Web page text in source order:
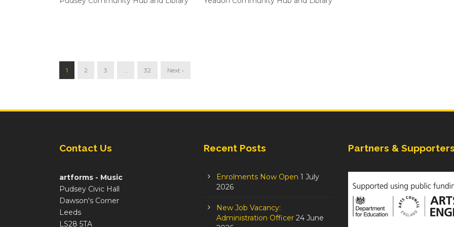
1 2 3 32 Next ›
Contact Us
artforms - Music
Pudsey Civic Hall
Dawson's Corner
Leeds
LS28 5TA
Recent Posts
Enrolments Now Open 1 July
2026
New Job Vacancy:
Administration Officer 24 June
Partners &